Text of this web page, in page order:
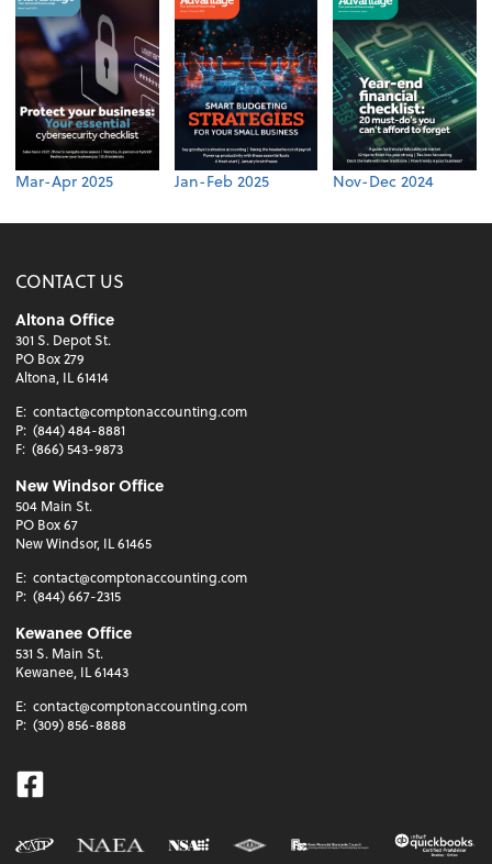
Mar-Apr 2025 Jan-Feb 2025 Nov-Dec 2024
CONTACT US
Altona Office
301 S. Depot St.
PO Box 279
Altona, IL 61414
E: contact@comptonaccounting.com
P: (844) 484-8881
F: (866) 543-9873
New Windsor Office
504 Main St.
PO Box 67
New Windsor, IL 61465
E: contact@comptonaccounting.com
P: (844) 667-2315
Kewanee Office
531 S. Main St.
Kewanee, IL 61443
E: contact@comptonaccounting.com
P: (309) 856-8888
Facebook